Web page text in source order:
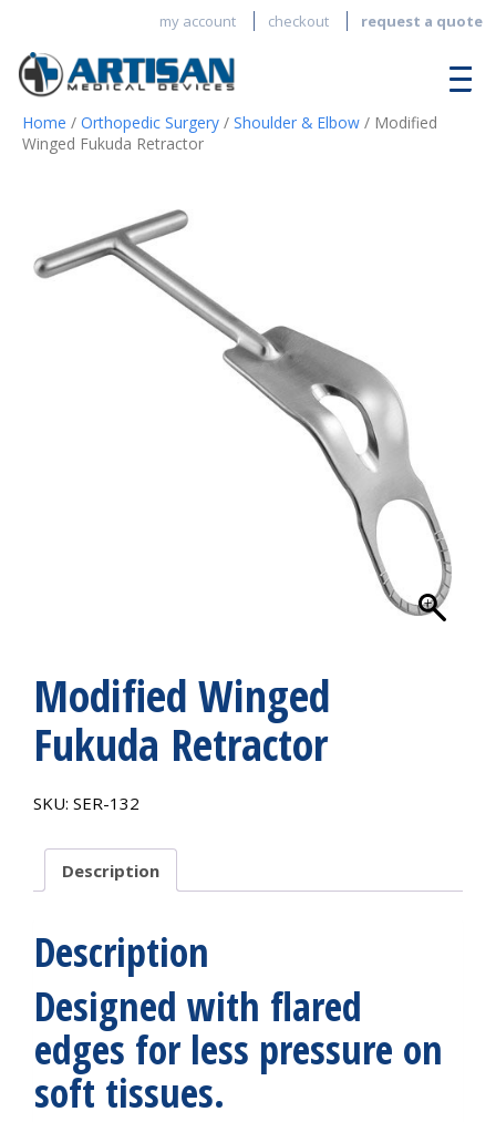
my account checkout request a quote
Home / Orthopedic Surgery / Shoulder & Elbow / Modified
Winged Fukuda Retractor
Modified Winged
Fukuda Retractor
SKU: SER-132
Description
Description
Designed with flared
edges for less pressure on
soft tissues.